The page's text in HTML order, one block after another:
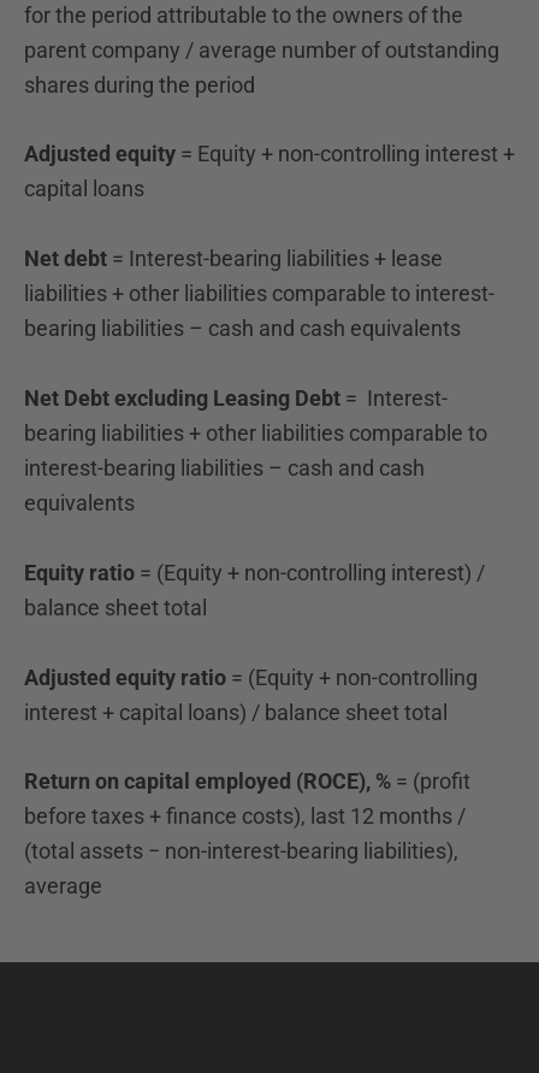
for the period attributable to the owners of the
parent company / average number of outstanding
shares during the period
Adjusted equity = Equity + non-controlling interest +
capital loans
Net debt = Interest-bearing liabilities + lease
liabilities + other liabilities comparable to interest-
bearing liabilities – cash and cash equivalents
Net Debt excluding Leasing Debt = Interest-
bearing liabilities + other liabilities comparable to
interest-bearing liabilities – cash and cash
equivalents
Equity ratio = (Equity + non-controlling interest) /
balance sheet total
Adjusted equity ratio = (Equity + non-controlling
interest + capital loans) / balance sheet total
Return on capital employed (ROCE), % = (profit
before taxes + finance costs), last 12 months /
(total assets − non-interest-bearing liabilities),
average